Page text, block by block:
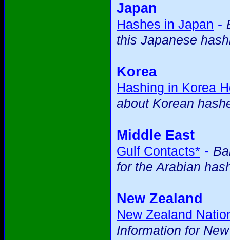
Japan
Hashes in Japan -
this Japanese
Korea
Hashing in Korea
about Korean
Middle East
Gulf Contacts* -
for the Arabian
New Zealand
New Zealand
Information for